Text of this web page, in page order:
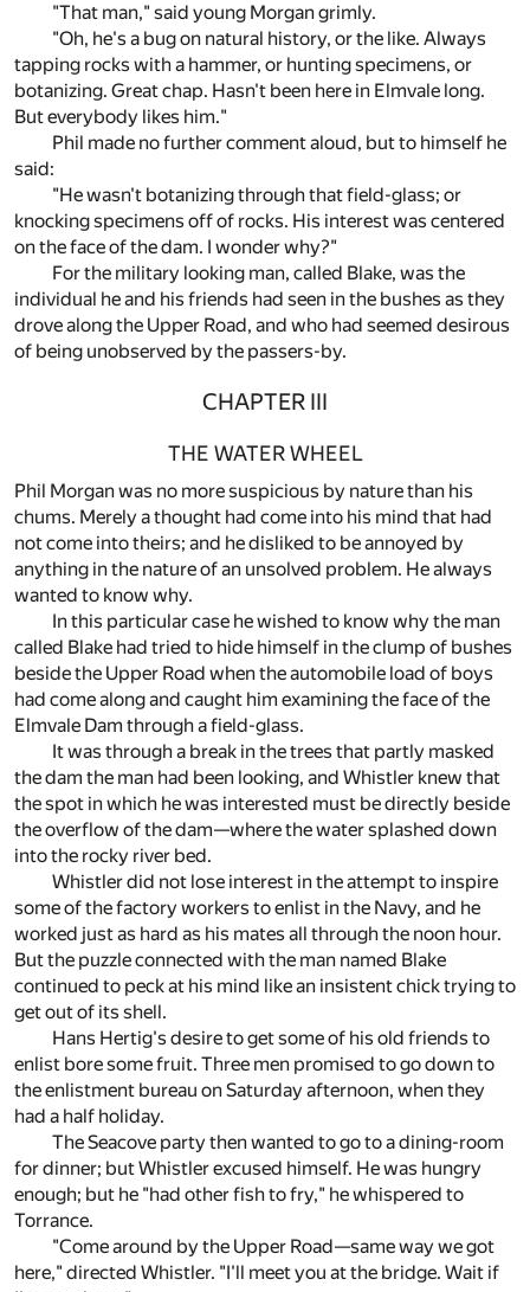
"That man," said young Morgan grimly.
"Oh, he's a bug on natural history, or the like. Always
tapping rocks with a hammer, or hunting specimens, or
botanizing. Great chap. Hasn't been here in Elmvale long.
But everybody likes him."
Phil made no further comment aloud, but to himself he
said:
"He wasn't botanizing through that field-glass; or
knocking specimens off of rocks. His interest was centered
on the face of the dam. I wonder why?"
For the military looking man, called Blake, was the
individual he and his friends had seen in the bushes as they
drove along the Upper Road, and who had seemed desirous
of being unobserved by the passers-by.
CHAPTER III
THE WATER WHEEL
Phil Morgan was no more suspicious by nature than his
chums. Merely a thought had come into his mind that had
not come into theirs; and he disliked to be annoyed by
anything in the nature of an unsolved problem. He always
wanted to know why.
In this particular case he wished to know why the man
called Blake had tried to hide himself in the clump of bushes
beside the Upper Road when the automobile load of boys
had come along and caught him examining the face of the
Elmvale Dam through a field-glass.
It was through a break in the trees that partly masked
the dam the man had been looking, and Whistler knew that
the spot in which he was interested must be directly beside
the overflow of the dam—where the water splashed down
into the rocky river bed.
Whistler did not lose interest in the attempt to inspire
some of the factory workers to enlist in the Navy, and he
worked just as hard as his mates all through the noon hour.
But the puzzle connected with the man named Blake
continued to peck at his mind like an insistent chick trying to
get out of its shell.
Hans Hertig's desire to get some of his old friends to
enlist bore some fruit. Three men promised to go down to
the enlistment bureau on Saturday afternoon, when they
had a half holiday.
The Seacove party then wanted to go to a dining-room
for dinner; but Whistler excused himself. He was hungry
enough; but he "had other fish to fry," he whispered to
Torrance.
"Come around by the Upper Road—same way we got
here," directed Whistler. "I'll meet you at the bridge. Wait if